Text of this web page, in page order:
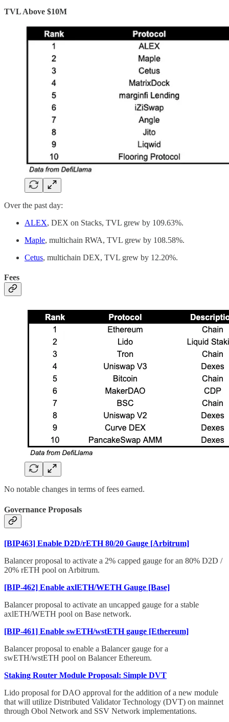
TVL Above $10M
Over the past day:
ALEX, DEX on Stacks, TVL grew by 109.63%.
Maple, multichain RWA, TVL grew by 108.58%.
Cetus, multichain DEX, TVL grew by 12.20%.
Fees
No notable changes in terms of fees earned.
Governance Proposals
[BIP463] Enable D2D/rETH 80/20 Gauge [Arbitrum]
Balancer proposal to activate a 2% capped gauge for an 80% D2D /
20% rETH pool on Arbitrum.
[BIP-462] Enable axlETH/WETH Gauge [Base]
Balancer proposal to activate an uncapped gauge for a stable
axlETH/WETH pool on Base network.
[BIP-461] Enable swETH/wstETH gauge [Ethereum]
Balancer proposal to enable a Balancer gauge for a
swETH/wstETH pool on Balancer Ethereum.
Staking Router Module Proposal: Simple DVT
Lido proposal for DAO approval for the addition of a new module
that will utilize Distributed Validator Technology (DVT) on mainnet
through Obol Network and SSV Network implementations.